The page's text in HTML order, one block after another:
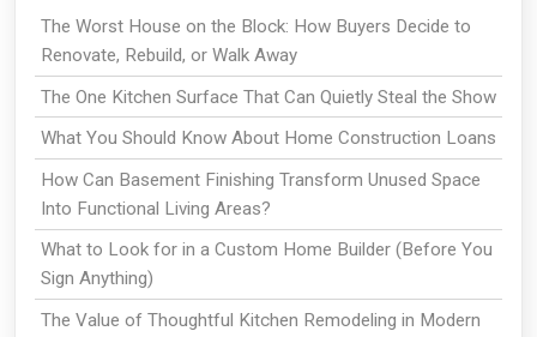
The Worst House on the Block: How Buyers Decide to
Renovate, Rebuild, or Walk Away
The One Kitchen Surface That Can Quietly Steal the Show
What You Should Know About Home Construction Loans
How Can Basement Finishing Transform Unused Space
Into Functional Living Areas?
What to Look for in a Custom Home Builder (Before You
Sign Anything)
The Value of Thoughtful Kitchen Remodeling in Modern